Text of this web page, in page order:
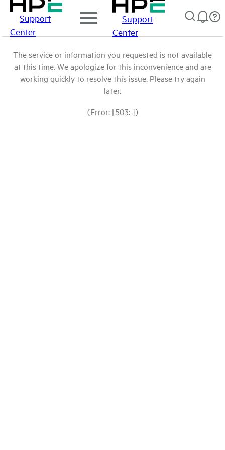
Support
Center
Support
Center
The service or information you requested is not available
at this time. We apologize for this inconvenience and are
working quickly to resolve this issue. Please try again
later.
(Error: [503: ])